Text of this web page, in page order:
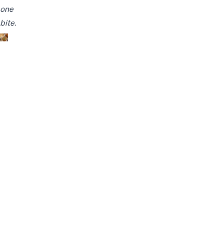
one
bite.